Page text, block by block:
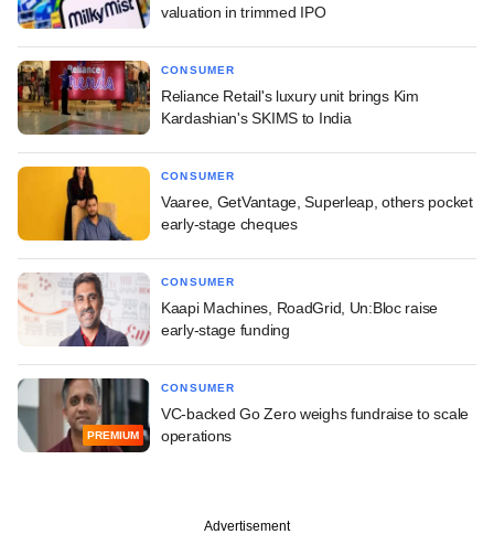
valuation in trimmed IPO
CONSUMER
Reliance Retail's luxury unit brings Kim
Kardashian's SKIMS to India
CONSUMER
Vaaree, GetVantage, Superleap, others pocket
early-stage cheques
CONSUMER
Kaapi Machines, RoadGrid, Un:Bloc raise
early-stage funding
PREMIUM
CONSUMER
VC-backed Go Zero weighs fundraise to scale
operations
Advertisement